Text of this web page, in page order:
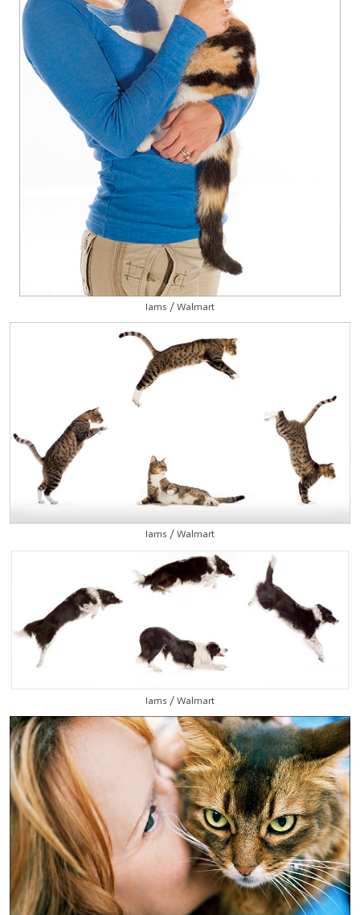
Iams / Walmart
Iams / Walmart
Iams / Walmart